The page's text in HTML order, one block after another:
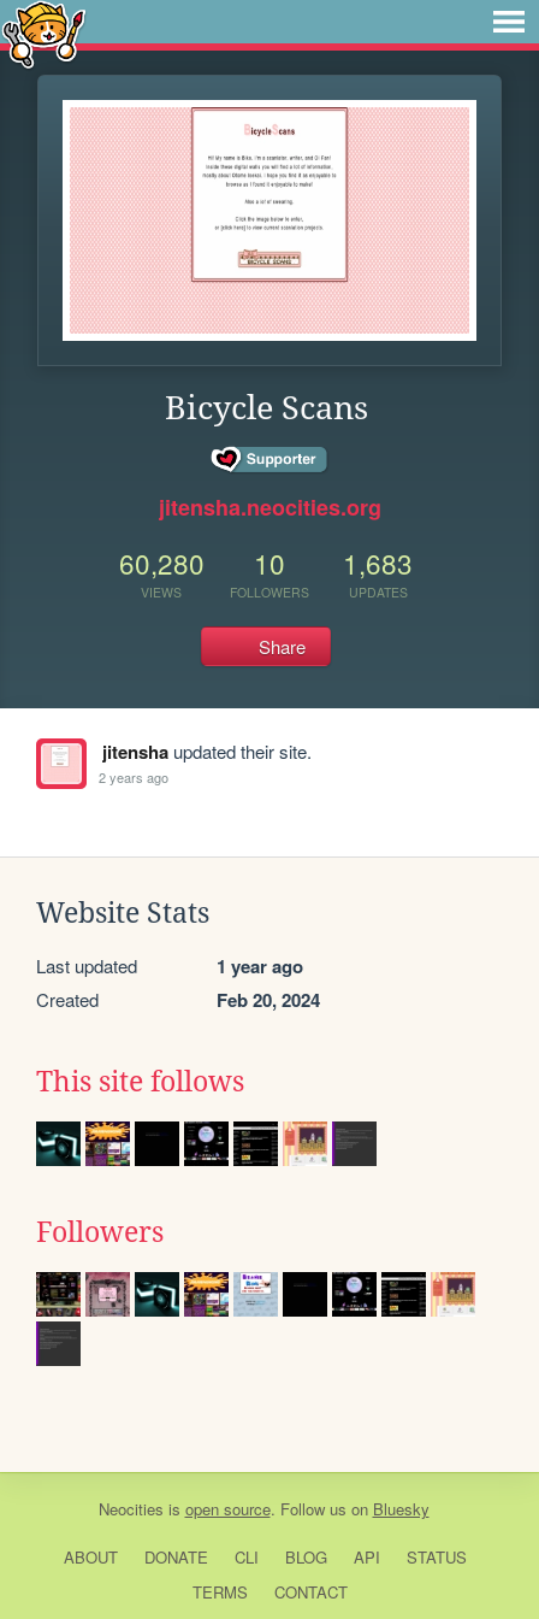
Bicycle Scans
jitensha.neocities.org
60,280
VIEWS
10
FOLLOWERS
1,683
UPDATES
Share
jitenshaupdated their site.
2 years ago
Website Stats
Last updated 1 year ago
Created Feb 20, 2024
This site follows
Followers
Neocities is open source. Follow us on Bluesky
ABOUT DONATE CLI BLOG API
STATUS
TERMS
CONTACT